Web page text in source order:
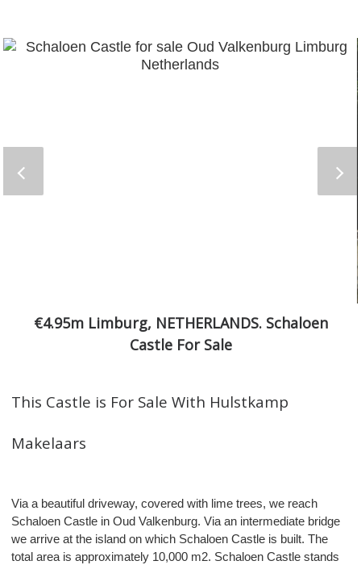
€4.95m Limburg, NETHERLANDS. Schaloen
Castle For Sale
This Castle is For Sale With Hulstkamp
Makelaars
Via a beautiful driveway, covered with lime trees, we reach
Schaloen Castle in Oud Valkenburg. Via an intermediate bridge
we arrive at the island on which Schaloen Castle is built. The
total area is approximately 10,000 m2. Schaloen Castle stands